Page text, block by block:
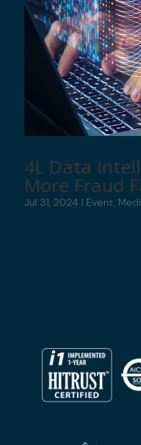
4L Data
More Fraud
Jul 31, 2024| Event